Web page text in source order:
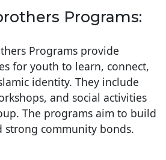
Programs:
Programs provide
for youth to learn, connect,
identity. They include
and social activities
The programs aim to build
strong community bonds.